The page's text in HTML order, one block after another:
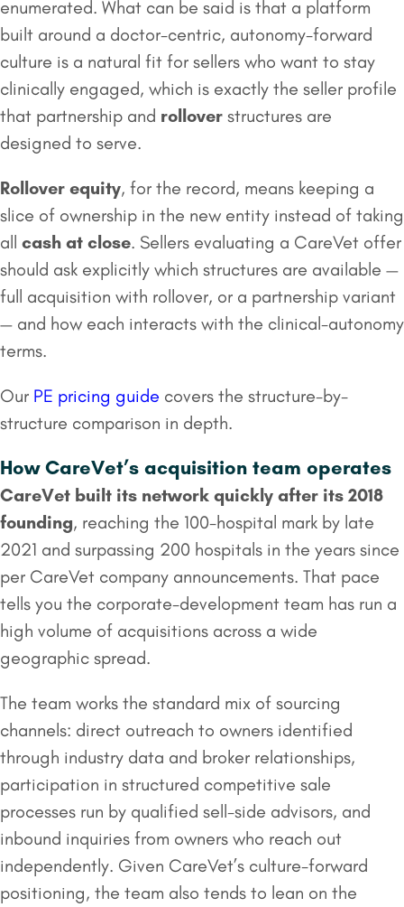
enumerated. What can be said is that a platform
built around a doctor-centric, autonomy-forward
culture is a natural fit for sellers who want to stay
clinically engaged, which is exactly the seller profile
that partnership and rollover structures are
designed to serve.
Rollover equity, for the record, means keeping a
slice of ownership in the new entity instead of taking
all cash at close. Sellers evaluating a CareVet offer
should ask explicitly which structures are available —
full acquisition with rollover, or a partnership variant
— and how each interacts with the clinical-autonomy
terms.
Our PE pricing guide covers the structure-by-
structure comparison in depth.
How CareVet’s acquisition team operates
CareVet built its network quickly after its 2018
founding, reaching the 100-hospital mark by late
2021 and surpassing 200 hospitals in the years since
per CareVet company announcements. That pace
tells you the corporate-development team has run a
high volume of acquisitions across a wide
geographic spread.
The team works the standard mix of sourcing
channels: direct outreach to owners identified
through industry data and broker relationships,
participation in structured competitive sale
processes run by qualified sell-side advisors, and
inbound inquiries from owners who reach out
independently. Given CareVet’s culture-forward
positioning, the team also tends to lean on the